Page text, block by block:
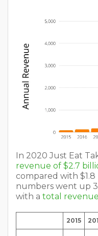
In 2020 Just Eat
revenue of $2.7
compared with $1.8
numbers went up
with a total
2015